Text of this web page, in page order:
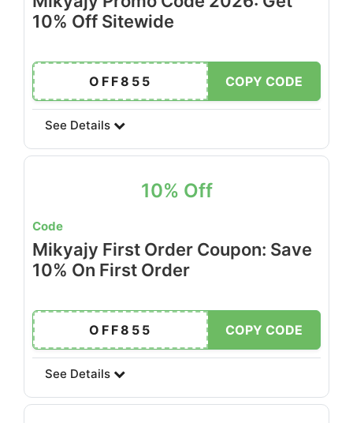
10% Off Sitewide
OFF855 COPY CODE
See Details
10% Off
Code
Mikyajy First Order Coupon: Save
10% On First Order
OFF855 COPY CODE
See Details